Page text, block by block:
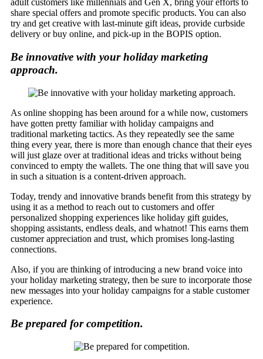
adult customers like millennials and Gen X, bring your efforts to
share special offers and promote specific products. You can also
try and get creative with last-minute gift ideas, provide curbside
delivery or buy online, and pick-up in the BOPIS option.
Be innovative with your holiday marketing
approach.
As online shopping has been around for a while now, customers
have gotten pretty familiar with holiday campaigns and
traditional marketing tactics. As they repeatedly see the same
thing every year, there is more than enough chance that their eyes
will just glaze over at traditional ideas and tricks without being
convinced to empty the wallets. The one thing that will save you
in such a situation is a content-driven approach.
Today, trendy and innovative brands benefit from this strategy by
using it as a method to reach out to customers and offer
personalized shopping experiences like holiday gift guides,
shopping assistants, endless deals, and whatnot! This earns them
customer appreciation and trust, which promises long-lasting
connections.
Also, if you are thinking of introducing a new brand voice into
your holiday marketing strategy, then be sure to incorporate those
new messages into your holiday campaigns for a stable customer
experience.
Be prepared for competition.